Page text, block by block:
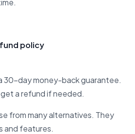
policy
30-day money-back guarantee.
a refund if needed.
from many alternatives. They
and features.